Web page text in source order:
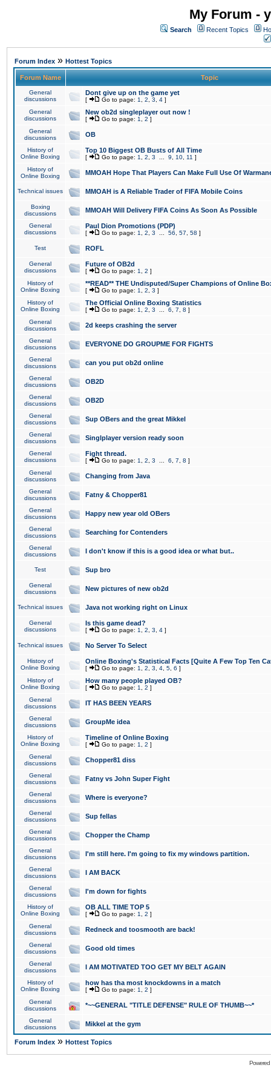
My Forum -
Search Recent Topics
Forum Index » Hottest Topics
Forum Name Topic
General
discussions
Dont give up on the game yet
[ Go to page: 1 2 3 4 ]
General
discussions
New ob2d singleplayer out now !
[ Go to page: 1 2 ]
General
discussions
OB
History of
Online Boxing
Top 10 Biggest OB Busts of All Time
[ Go to page: 1 2 3 9 10 11 ]
History of
Online Boxing
MMOAH Hope That Players Can Make Full Use Of
Technical issues MMOAH is A Reliable Trader of FIFA Mobile Coins
Boxing
discussions
MMOAH Will Delivery FIFA Coins As Soon As Possible
General
discussions
Paul Dion Promotions (PDP)
[ Go to page: 1 2 3 56 57 58 ]
Test ROFL
General
discussions
Future of OB2d
[ Go to page: 1 2 ]
History of
Online Boxing
**READ** THE Undisputed/Super Champions of Online
[ Go to page: 1 2 3 ]
History of
Online Boxing
The Official Online Boxing Statistics
[ Go to page: 1 2 3 6 7 8 ]
General
discussions
2d keeps crashing the server
General
discussions
EVERYONE DO GROUPME FOR FIGHTS
General
discussions
can you put ob2d online
General
discussions
OB2D
General
discussions
OB2D
General
discussions
Sup OBers and the great Mikkel
General
discussions
Singlplayer version ready soon
General
discussions
Fight thread.
[ Go to page: 1 2 3 6 7 8 ]
General
discussions
Changing from Java
General
discussions
Fatny & Chopper81
General
discussions
Happy new year old OBers
General
discussions
Searching for Contenders
General
discussions
I don't know if this is a good idea or what but..
Test Sup bro
General
discussions
New pictures of new ob2d
Technical issues Java not working right on Linux
General
discussions
Is this game dead?
[ Go to page: 1 2 3 4 ]
Technical issues No Server To Select
History of
Online Boxing
Online Boxing's Statistical Facts [Quite A Few Top Ten
[ Go to page: 1 2 3 4 5 6 ]
History of
Online Boxing
How many people played OB?
[ Go to page: 1 2 ]
General
discussions
IT HAS BEEN YEARS
General
discussions
GroupMe idea
History of
Online Boxing
Timeline of Online Boxing
[ Go to page: 1 2 ]
General
discussions
Chopper81 diss
General
discussions
Fatny vs John Super Fight
General
discussions
Where is everyone?
General
discussions
Sup fellas
General
discussions
Chopper the Champ
General
discussions
I'm still here. I'm going to fix my windows partition.
General
discussions
I AM BACK
General
discussions
I'm down for fights
History of
Online Boxing
OB ALL TIME TOP 5
[ Go to page: 1 2 ]
General
discussions
Redneck and toosmooth are back!
General
discussions
Good old times
General
discussions
I AM MOTIVATED TOO GET MY BELT AGAIN
History of
Online Boxing
how has tha most knockdowns in a match
[ Go to page: 1 2 ]
General
discussions
*~~GENERAL "TITLE DEFENSE" RULE OF THUMB~~*
General
discussions
Mikkel at the gym
Forum Index » Hottest Topics